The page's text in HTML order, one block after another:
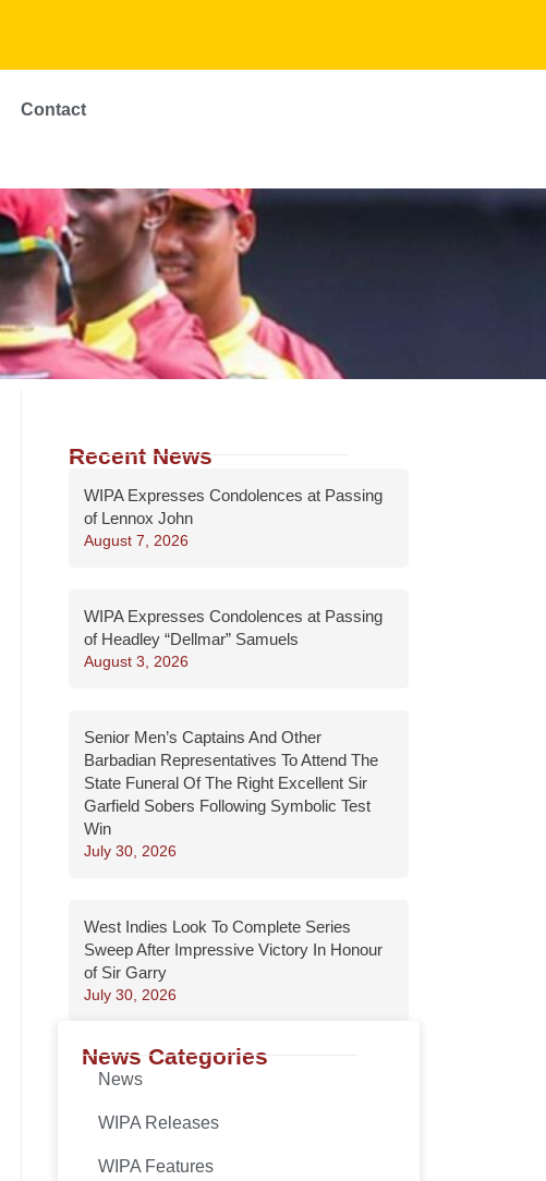
Contact
Recent News
WIPA Expresses Condolences at Passing
of Lennox John
August 7, 2026
WIPA Expresses Condolences at Passing
of Headley “Dellmar” Samuels
August 3, 2026
Senior Men’s Captains And Other
Barbadian Representatives To Attend The
State Funeral Of The Right Excellent Sir
Garfield Sobers Following Symbolic Test
Win
July 30, 2026
West Indies Look To Complete Series
Sweep After Impressive Victory In Honour
of Sir Garry
July 30, 2026
News Categories
News
WIPA Releases
WIPA Features